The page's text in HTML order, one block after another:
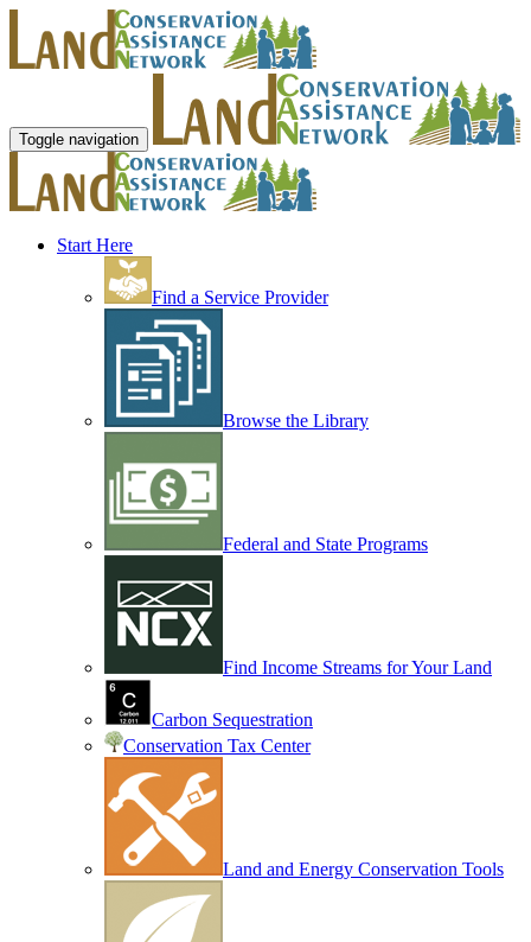
Toggle navigation
Start Here
Find a Service Provider
Browse the Library
Federal and State Programs
Find Income Streams for Your Land
Carbon Sequestration
Conservation Tax Center
Land and Energy Conservation Tools